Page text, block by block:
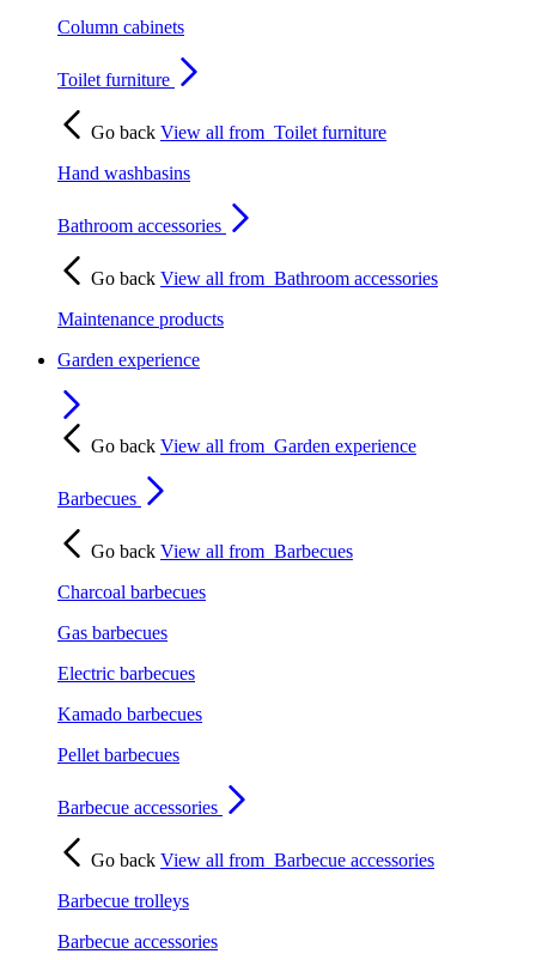
Column cabinets
Toilet furniture
Go back View all from Toilet furniture
Hand washbasins
Bathroom accessories
Go back View all from Bathroom accessories
Maintenance products
Garden experience
Go back View all from Garden experience
Barbecues
Go back View all from Barbecues
Charcoal barbecues
Gas barbecues
Electric barbecues
Kamado barbecues
Pellet barbecues
Barbecue accessories
Go back View all from Barbecue accessories
Barbecue trolleys
Barbecue accessories